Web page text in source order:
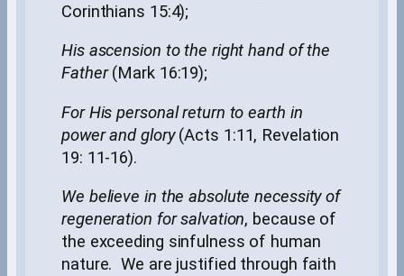
Corinthians 15:4);
His ascension to the right hand of the
Father(Mark 16:19);
For His personal return to earth in
power and glory(Acts 1:11, Revelation
19: 11-16).
We believe in the absolute necessity of
regeneration for salvation, because of
the exceeding sinfulness of human
nature. We are justified through faith